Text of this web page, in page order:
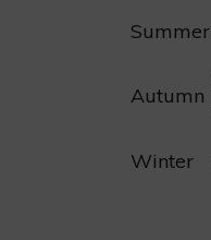
Summer
Autumn
Winter